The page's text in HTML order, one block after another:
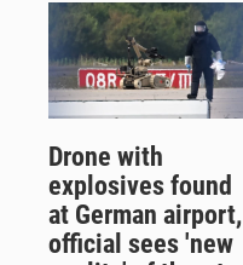
Drone with
explosives found
at German airport,
official sees 'new